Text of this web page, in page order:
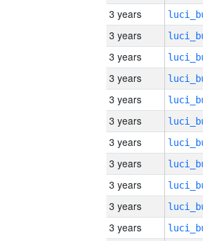
3 years
3 years
3 years
3 years
3 years
3 years
3 years
3 years
3 years
3 years
3 years